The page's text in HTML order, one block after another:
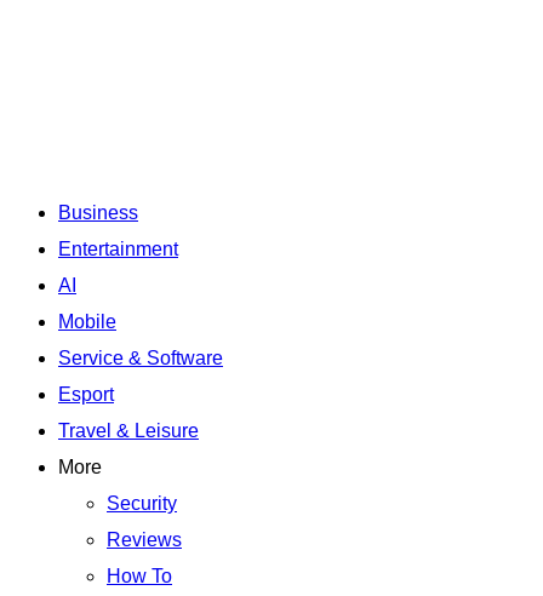
Business
Entertainment
AI
Mobile
Service & Software
Esport
Travel & Leisure
More
Security
Reviews
How To